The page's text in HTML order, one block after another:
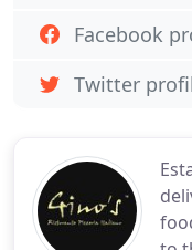
Facebook
Twitter